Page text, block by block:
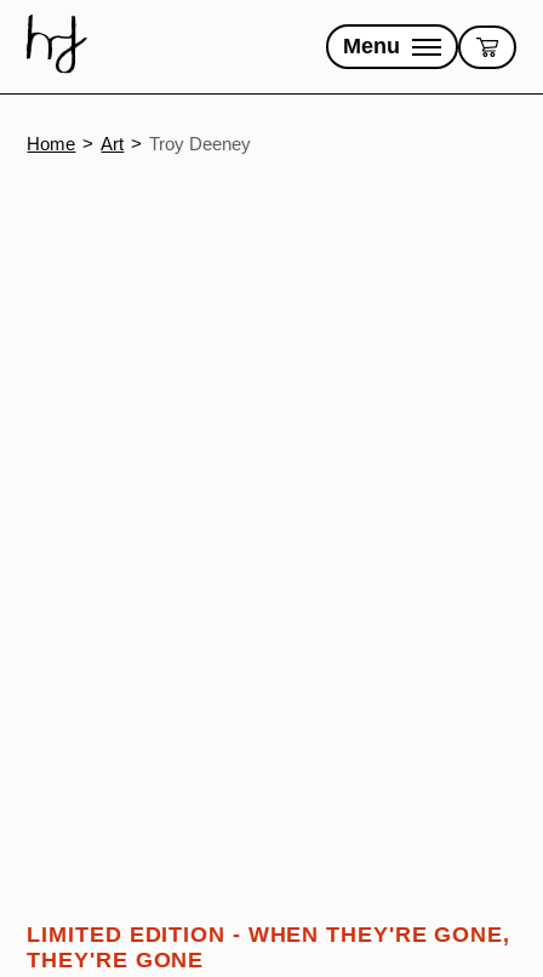
content
Menu
Home Art Troy Deeney
LIMITED EDITION - WHEN THEY'RE GONE,
THEY'RE GONE